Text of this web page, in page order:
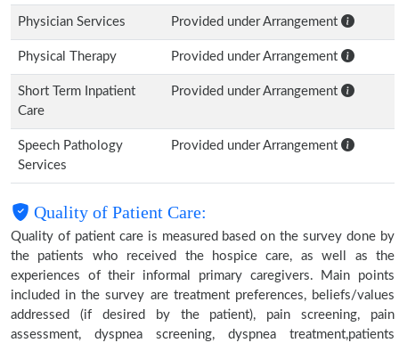
Physician Services Provided under Arrangement
Physical Therapy Provided under Arrangement
Short Term Inpatient
Care
Provided under Arrangement
Speech Pathology
Services
Provided under Arrangement
Quality of Patient Care:
Quality of patient care is measured based on the survey done by
the patients who received the hospice care, as well as the
experiences of their informal primary caregivers. Main points
included in the survey are treatment preferences, beliefs/values
addressed (if desired by the patient), pain screening, pain
assessment, dyspnea screening, dyspnea treatment,patients